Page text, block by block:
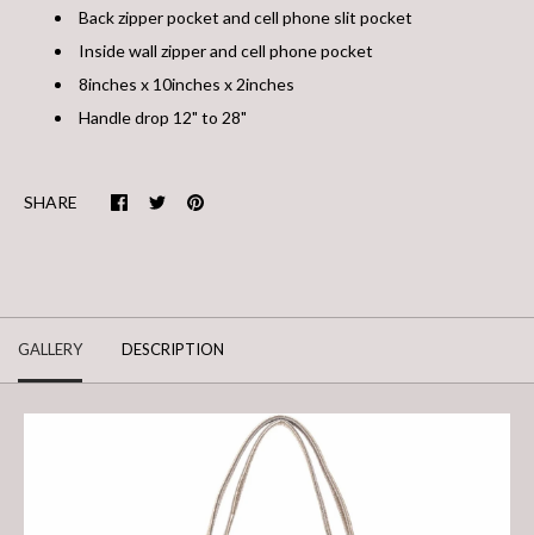
Back zipper pocket and cell phone slit pocket
Inside wall zipper and cell phone pocket
8inches x 10inches x 2inches
Handle drop 12" to 28"
SHARE
GALLERY DESCRIPTION